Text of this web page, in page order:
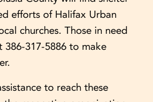
efforts of Halifax Urban
churches. Those in need
317-5886 to make
to reach these